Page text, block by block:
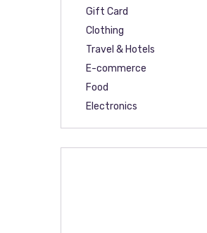
Gift Card
Clothing
Travel & Hotels
E-commerce
Food
Electronics